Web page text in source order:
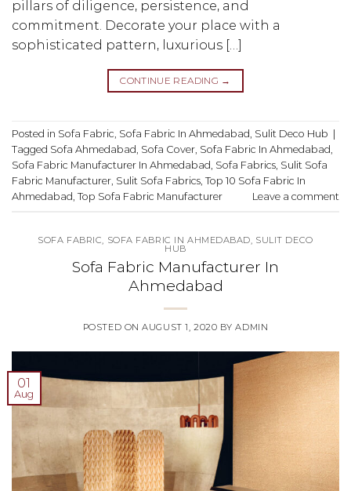
pillars of diligence, persistence, and
commitment. Decorate your place with a
sophisticated pattern, luxurious […]
CONTINUE READING →
Posted in Sofa Fabric Sofa Fabric In Ahmedabad Sulit Deco Hub
Tagged Sofa Ahmedabad Sofa Cover Sofa Fabric In Ahmedabad
Sofa Fabric Manufacturer In Ahmedabad Sofa Fabrics Sulit Sofa
Fabric Manufacturer Sulit Sofa Fabrics Top 10 Sofa Fabric In
Ahmedabad Top Sofa Fabric Manufacturer Leave a comment
SOFA FABRIC SOFA FABRIC IN AHMEDABAD SULIT DECO
HUB
Sofa Fabric Manufacturer In
Ahmedabad
POSTED ONAUGUST 1, 2020 BYADMIN
01
Aug